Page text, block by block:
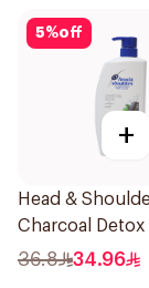
5%off
+
Head &
Charcoal
1000ml
36.8 34.96